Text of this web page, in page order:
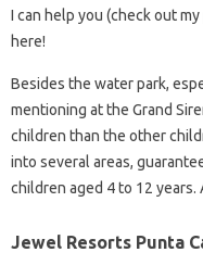
I can help you (check out
here!
Besides the water park,
mentioning at the Grand
children than the other
into several areas,
children aged 4 to 12 years.
Jewel Resorts Punta